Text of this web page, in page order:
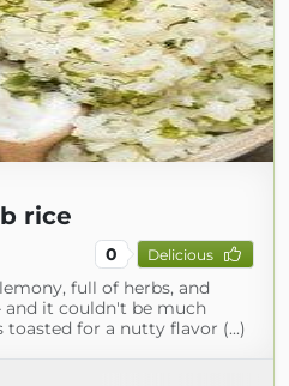
rice
0 Delicious
full of herbs, and
it couldn't be much
toasted for a nutty flavor (...)